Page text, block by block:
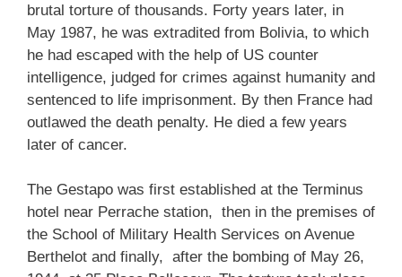
brutal torture of thousands. Forty years later, in
May 1987, he was extradited from Bolivia, to which
he had escaped with the help of US counter
intelligence, judged for crimes against humanity and
sentenced to life imprisonment. By then France had
outlawed the death penalty. He died a few years
later of cancer.
The Gestapo was first established at the Terminus
hotel near Perrache station, then in the premises of
the School of Military Health Services on Avenue
Berthelot and finally, after the bombing of May 26,